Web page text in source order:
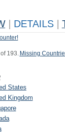
DETAILS
193. Missing
States
Kingdom